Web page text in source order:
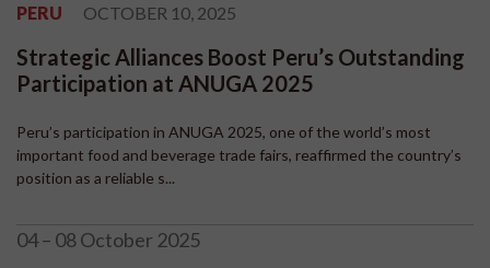
PERU OCTOBER 10, 2025
Strategic Alliances Boost Peru’s Outstanding
Participation at ANUGA 2025
Peru’s participation in ANUGA 2025, one of the world’s most
important food and beverage trade fairs, reaffirmed the country’s
position as a reliable s...
04 – 08 October 2025